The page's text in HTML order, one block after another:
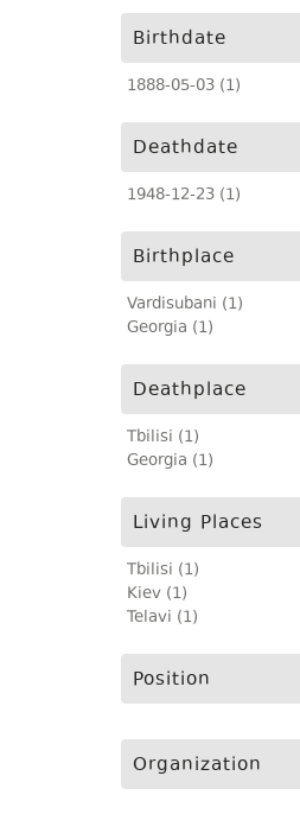
Birthdate
1888-05-03 (1)
Deathdate
1948-12-23 (1)
Birthplace
Vardisubani (1)
Georgia (1)
Deathplace
Tbilisi (1)
Georgia (1)
Living Places
Tbilisi (1)
Kiev (1)
Telavi (1)
Position
Organization